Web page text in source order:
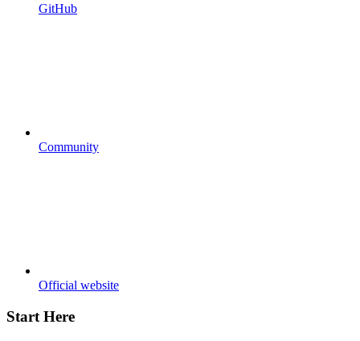
GitHub
Community
Official website
Start Here